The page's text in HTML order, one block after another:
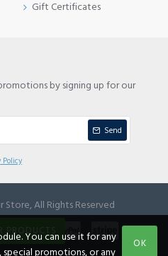
Gift Certificates
by signing up for our
Send
Policy
All Rights Reserved
OK
You can use it for any
special promotions, or any
PRODUCTS